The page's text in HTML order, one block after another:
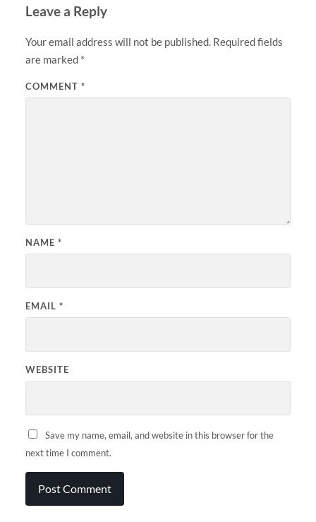
Leave a Reply
Your email address will not be published. Required fields
are marked *
COMMENT *
NAME *
EMAIL *
WEBSITE
Save my name, email, and website in this browser for the
next time I comment.